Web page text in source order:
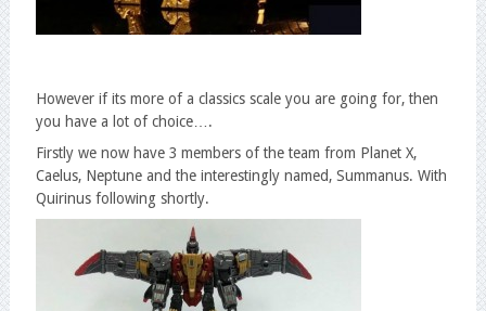
However if its more of a classics scale you are going for, then
you have a lot of choice….
Firstly we now have 3 members of the team from Planet X,
Caelus, Neptune and the interestingly named, Summanus. With
Quirinus following shortly.